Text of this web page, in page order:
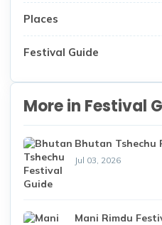
Places
Festival Guide
More in Festival
Bhutan Tshechu
Jul 03, 2026
Mani Rimdu